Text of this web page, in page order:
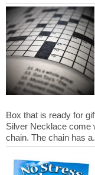
Box that is ready for
Silver Necklace come